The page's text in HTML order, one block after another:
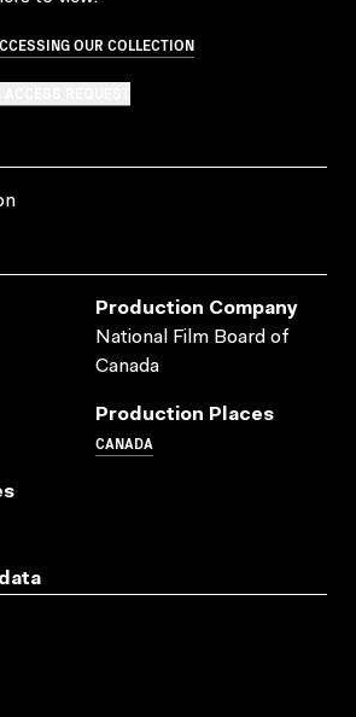
OUR COLLECTION
Production Company
National Film Board of
Canada
Production Places
CANADA